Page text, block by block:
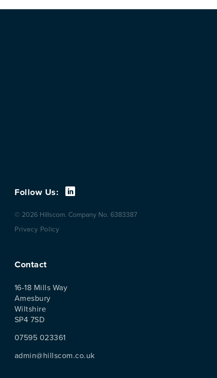
Follow Us:
© 2026 Hillscom. Company No. 6383387
Privacy Policy
Contact
16-18 Mills Way
Amesbury
Wiltshire
SP4 7SD
07595 023361
admin@hillscom.co.uk